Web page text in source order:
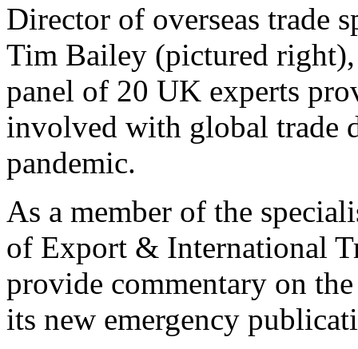
Director of overseas trade
Tim Bailey (pictured
panel of 20 UK experts
involved with global trade
pandemic.
As a member of the
of Export & International
provide commentary on
its new emergency